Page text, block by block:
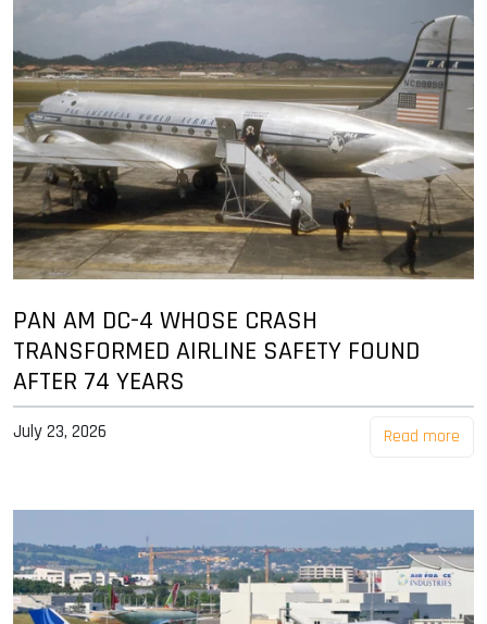
PAN AM DC-4 WHOSE CRASH
TRANSFORMED AIRLINE SAFETY FOUND
AFTER 74 YEARS
July 23, 2026 Read more